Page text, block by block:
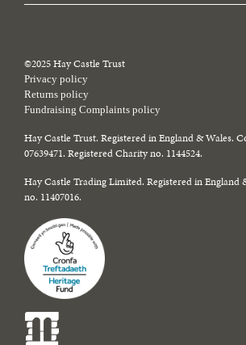
©2025 Hay Castle Trust
Privacy policy
Returns policy
Fundraising Complaints policy
Hay Castle Trust. Registered in England & Wales.
07639471. Registered Charity no. 1144524.
Hay Castle Trading Limited. Registered in England
no. 11407016.